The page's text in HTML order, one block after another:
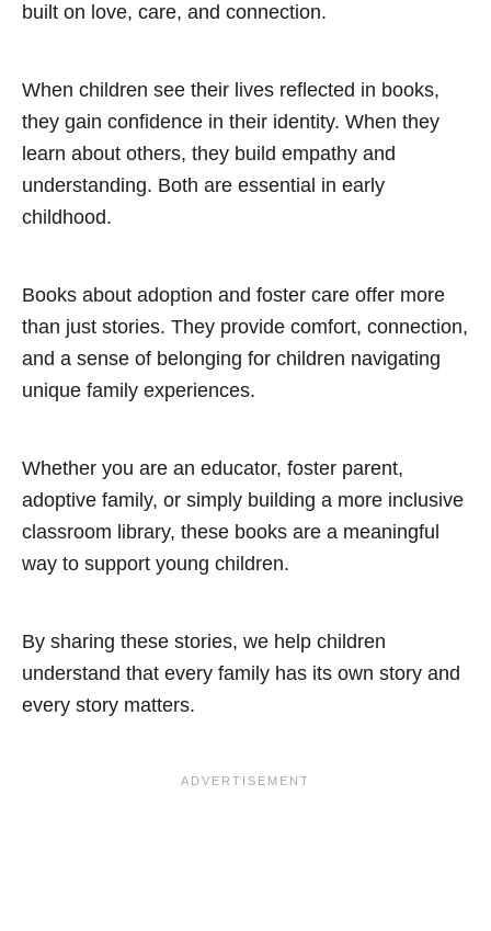
built on love, care, and connection.
When children see their lives reflected in books,
they gain confidence in their identity. When they
learn about others, they build empathy and
understanding. Both are essential in early
childhood.
Books about adoption and foster care offer more
than just stories. They provide comfort, connection,
and a sense of belonging for children navigating
unique family experiences.
Whether you are an educator, foster parent,
adoptive family, or simply building a more inclusive
classroom library, these books are a meaningful
way to support young children.
By sharing these stories, we help children
understand that every family has its own story and
every story matters.